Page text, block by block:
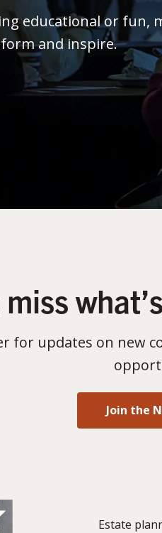
educational or fun,
and inspire.
miss
for updates on new
Join the
Estate